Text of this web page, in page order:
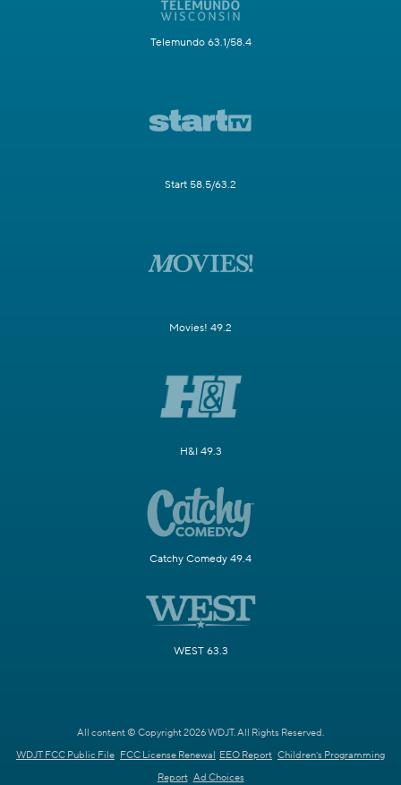
Telemundo 63.1/58.4
Start 58.5/63.2
Movies! 49.2
H&I 49.3
Catchy Comedy 49.4
WEST 63.3
All content © Copyright 2026 WDJT. All Rights Reserved.
WDJT FCC Public File FCC License Renewal EEO Report Children's Programming
Report Ad Choices